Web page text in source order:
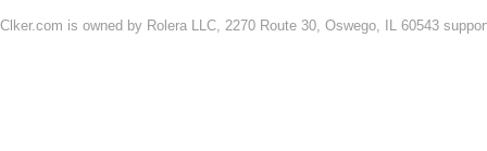
Clker.com is owned by Rolera LLC, 2270 Route 30, Oswego, IL 60543